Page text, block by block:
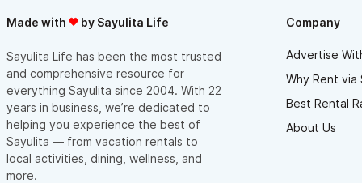
Made with by Sayulita Life
Sayulita Life has been the most trusted
and comprehensive resource for
everything Sayulita since 2004. With 22
years in business, we’re dedicated to
helping you experience the best of
Sayulita — from vacation rentals to
local activities, dining, wellness, and
more.
Company
Advertise
Why Rent via
Best Rental
About Us